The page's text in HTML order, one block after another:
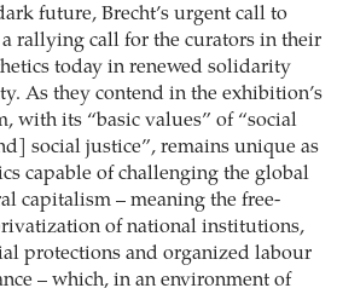
future, Brecht’s urgent call to
rallying call for the curators in their
today in renewed solidarity
As they contend in the exhibition’s
with its “basic values” of “social
social justice”, remains unique as
capable of challenging the global
capitalism – meaning the free-
of national institutions,
protections and organized labour
– which, in an environment of